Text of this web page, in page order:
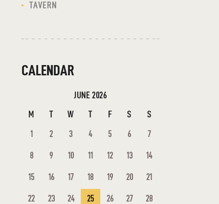
TAVERN
CALENDAR
JUNE 2026
M T W T F S S
1 2 3 4 5 6 7
8 9 10 11 12 13 14
15 16 17 18 19 20 21
22 23 24 25 26 27 28